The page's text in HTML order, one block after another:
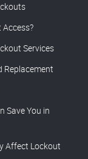
Services
Replacement
Save You in
Affect Lockout